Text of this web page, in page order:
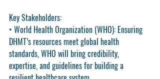
Key Stakeholders:
• World Health Organization (WHO): Ensuring
DHMT’s resources meet global health
standards, WHO will bring credibility,
expertise, and guidelines for building a